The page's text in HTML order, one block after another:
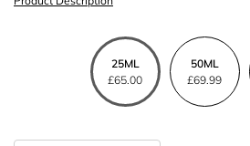
25ML
£65.00
50ML
£69.99